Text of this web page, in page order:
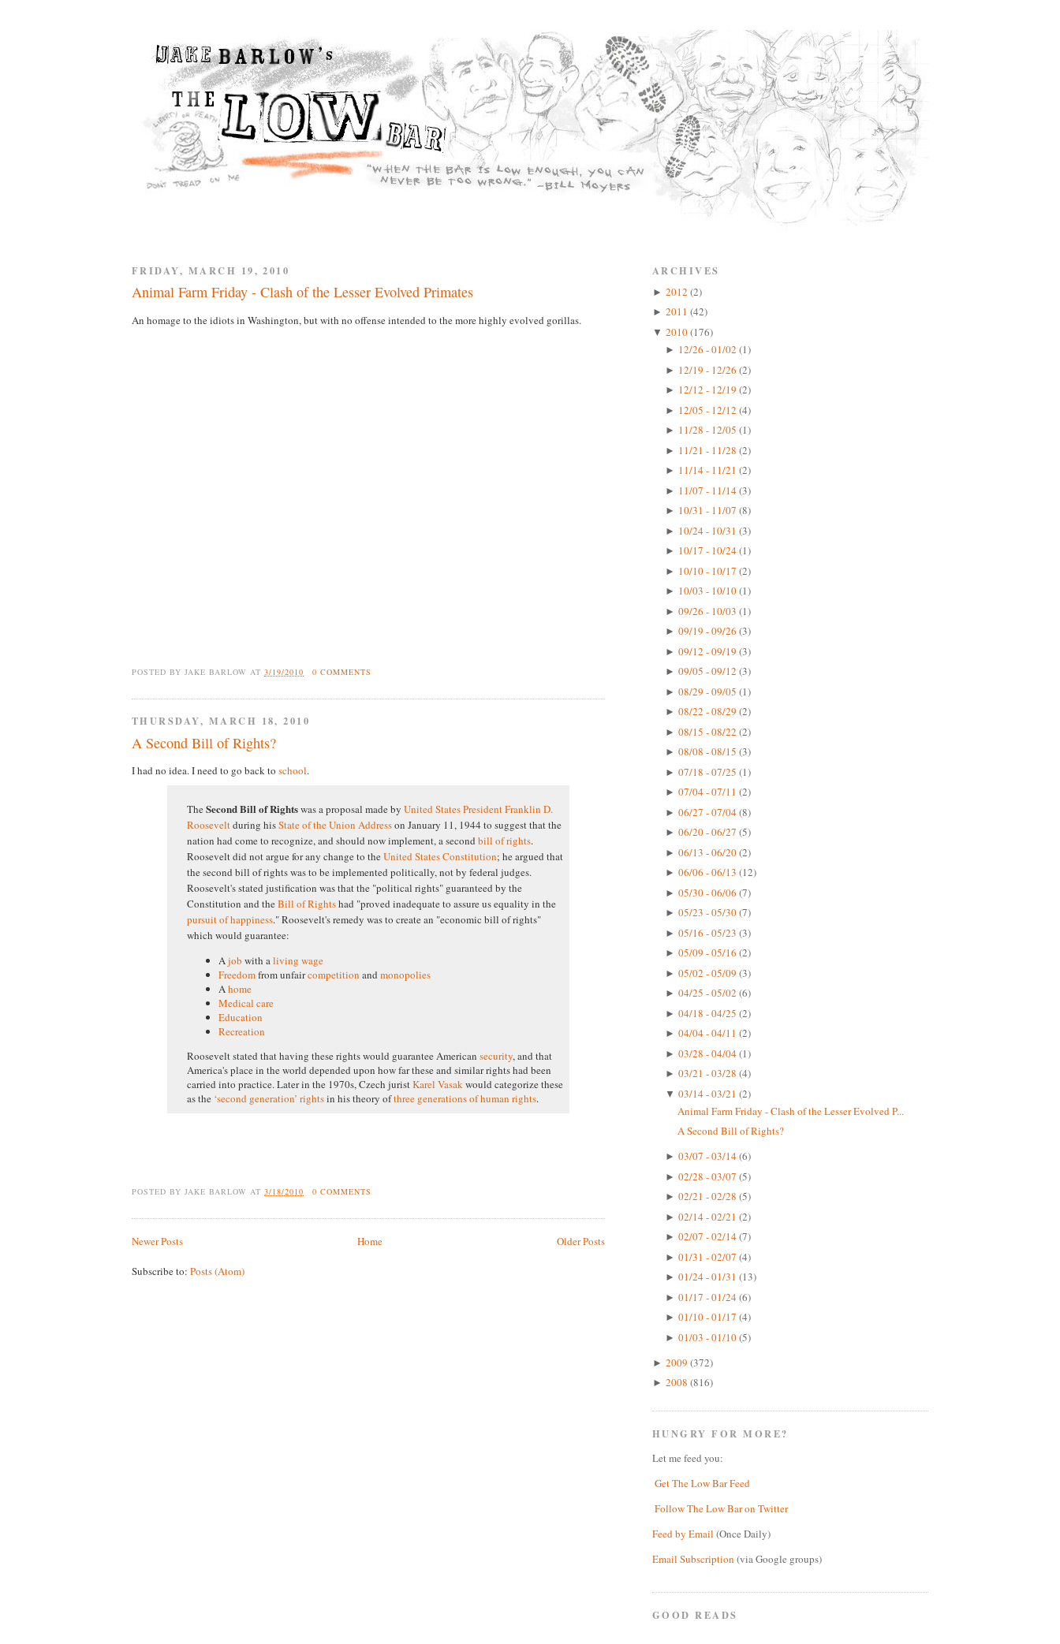
FRIDAY, MARCH 19, 2010
Animal Farm Friday - Clash of the Lesser Evolved Primates
An homage to the idiots in Washington, but with no offense intended to the more highly evolved gorillas.
POSTED BY JAKE BARLOW AT3/19/2010 0 COMMENTS
THURSDAY, MARCH 18, 2010
A Second Bill of Rights?
I had no idea. I need to go back to school.
The Second Bill of Rightswas a proposal made by United States PresidentFranklin D.
Rooseveltduring hisState of the Union Addresson January 11, 1944 to suggest that the
nation had come to recognize, and should now implement, a second bill of rights.
Roosevelt did not argue for any change to the United States Constitution; he argued that
the second bill of rights was to be implemented politically, not by federal judges.
Roosevelt's stated justification was that the "political rights" guaranteed by the
Constitution and the Bill of Rightshad "proved inadequate to assure us equality in the
pursuit of happiness." Roosevelt's remedy was to create an "economic bill of rights"
which would guarantee:
Ajob with aliving wage
Freedomfrom unfaircompetition and monopolies
Ahome
Medical care
Education
Recreation
Roosevelt stated that having these rights would guarantee American security, and that
America's place in the world depended upon how far these and similar rights had been
carried into practice. Later in the 1970s, Czech juristKarel Vasakwould categorize these
as the ‘second generation’ rightsin his theory ofthree generations of human rights.
POSTED BYJAKE BARLOW AT3/18/2010 0 COMMENTS
Newer Posts Older Posts
Home
Subscribe to: Posts (Atom)
ARCHIVES
► 2012 (2)
► 2011 (42)
▼ 2010(176)
► 12/26 - 01/02 (1)
► 12/19 - 12/26 (2)
► 12/12 - 12/19 (2)
► 12/05 - 12/12 (4)
► 11/28 - 12/05 (1)
► 11/21 - 11/28 (2)
► 11/14 - 11/21 (2)
► 11/07 - 11/14(3)
► 10/31 - 11/07 (8)
► 10/24 - 10/31 (3)
► 10/17 - 10/24(1)
► 10/10 - 10/17 (2)
► 10/03 - 10/10(1)
► 09/26 - 10/03 (1)
► 09/19 - 09/26 (3)
► 09/12 - 09/19 (3)
► 09/05 - 09/12 (3)
► 08/29 - 09/05 (1)
► 08/22 - 08/29 (2)
► 08/15 - 08/22 (2)
► 08/08 - 08/15 (3)
► 07/18 - 07/25 (1)
► 07/04 - 07/11 (2)
► 06/27 - 07/04(8)
► 06/20 - 06/27 (5)
► 06/13 - 06/20(2)
► 06/06 - 06/13 (12)
► 05/30 - 06/06 (7)
► 05/23 - 05/30(7)
► 05/16 - 05/23 (3)
► 05/09 - 05/16 (2)
► 05/02 - 05/09 (3)
► 04/25 - 05/02 (6)
► 04/18 - 04/25 (2)
► 04/04 - 04/11 (2)
► 03/28 - 04/04(1)
► 03/21 - 03/28 (4)
▼ 03/14 - 03/21 (2)
Animal Farm Friday - Clash of the Lesser Evolved P...
A Second Bill of Rights?
► 03/07 - 03/14(6)
► 02/28 - 03/07 (5)
► 02/21 - 02/28 (5)
► 02/14 - 02/21 (2)
► 02/07 - 02/14(7)
► 01/31 - 02/07 (4)
► 01/24 - 01/31 (13)
► 01/17 - 01/24(6)
► 01/10 - 01/17 (4)
► 01/03 - 01/10(5)
► 2009 (372)
► 2008 (816)
HUNGRY FOR MORE?
Let me feed you:
Get The Low Bar Feed
Follow The Low Bar on Twitter
Feed by Email (Once Daily)
Email Subscription (via Google groups)
GOOD READS